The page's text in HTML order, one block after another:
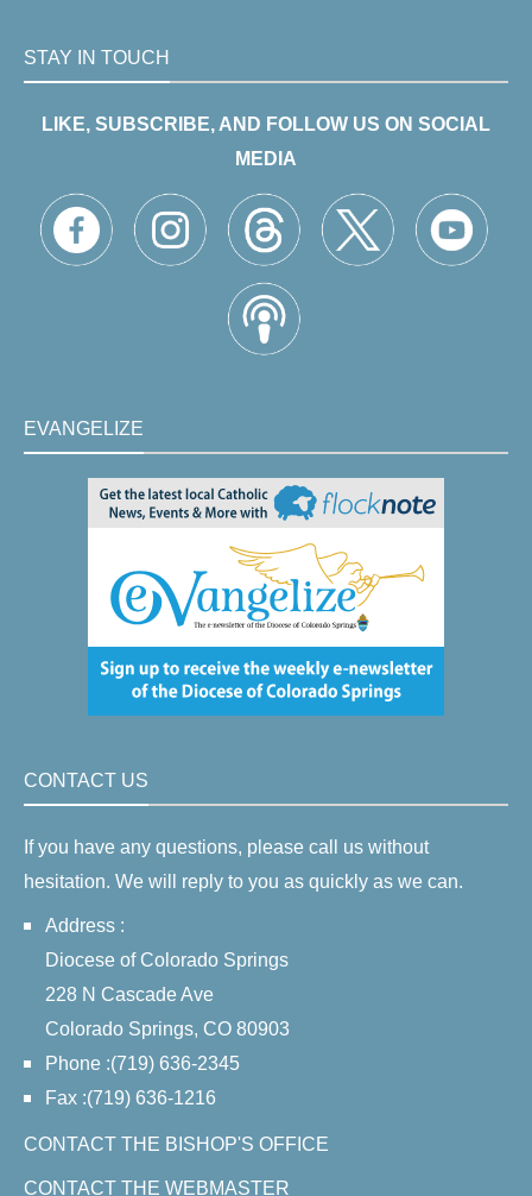
STAY IN TOUCH
LIKE, SUBSCRIBE, AND FOLLOW US ON SOCIAL
MEDIA
EVANGELIZE
CONTACT US
If you have any questions, please call us without
hesitation. We will reply to you as quickly as we can.
Address :
Diocese of Colorado Springs
228 N Cascade Ave
Colorado Springs, CO 80903
Phone :(719) 636-2345
Fax :(719) 636-1216
CONTACT THE BISHOP'S OFFICE
CONTACT THE WEBMASTER